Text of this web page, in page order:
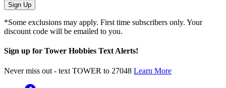
Sign Up
*Some exclusions may apply. First time subscribers only. Your
discount code will be emailed to you.
Sign up for Tower Hobbies Text Alerts!
Never miss out - text TOWER to 27048 Learn More